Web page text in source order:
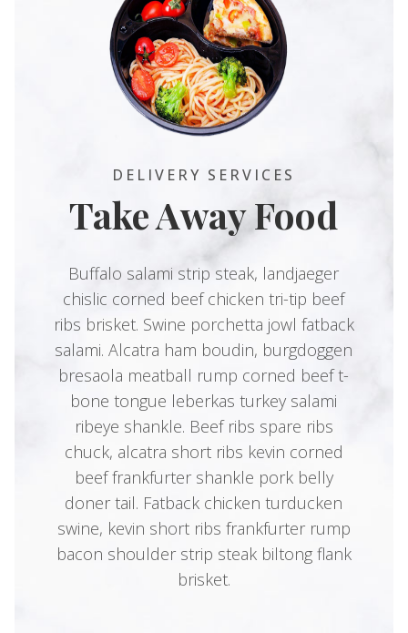
DELIVERY SERVICES
Take Away Food
Buffalo salami strip steak, landjaeger
chislic corned beef chicken tri-tip beef
ribs brisket. Swine porchetta jowl fatback
salami. Alcatra ham boudin, burgdoggen
bresaola meatball rump corned beef t-
bone tongue leberkas turkey salami
ribeye shankle. Beef ribs spare ribs
chuck, alcatra short ribs kevin corned
beef frankfurter shankle pork belly
doner tail. Fatback chicken turducken
swine, kevin short ribs frankfurter rump
bacon shoulder strip steak biltong flank
brisket.